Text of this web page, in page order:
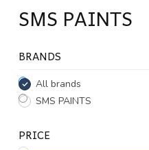
SMS PAINTS
BRANDS
All brands
SMS PAINTS
PRICE